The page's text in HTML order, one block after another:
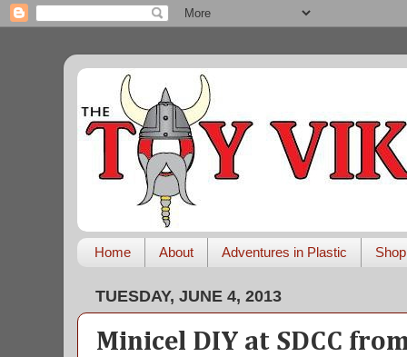
Home About Adventures in Plastic Shop
TUESDAY, JUNE 4, 2013
Minicel DIY at SDCC